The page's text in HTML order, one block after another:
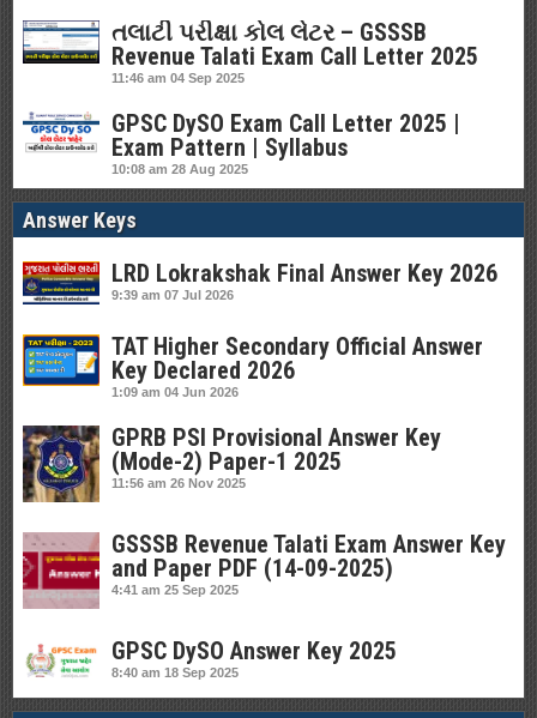
તલાટી પરીક્ષા કોલ લેટર – GSSSB
Revenue Talati Exam Call Letter 2025
11:46 am 04 Sep 2025
GPSC DySO Exam Call Letter 2025 |
Exam Pattern | Syllabus
10:08 am 28 Aug 2025
Answer Keys
LRD Lokrakshak Final Answer Key 2026
9:39 am 07 Jul 2026
TAT Higher Secondary Official Answer
Key Declared 2026
1:09 am 04 Jun 2026
GPRB PSI Provisional Answer Key
(Mode-2) Paper-1 2025
11:56 am 26 Nov 2025
GSSSB Revenue Talati Exam Answer Key
and Paper PDF (14-09-2025)
4:41 am 25 Sep 2025
GPSC DySO Answer Key 2025
8:40 am 18 Sep 2025